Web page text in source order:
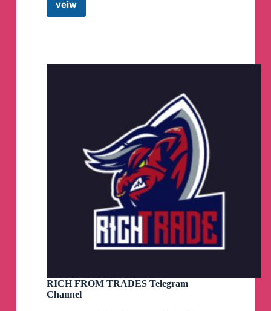
veiw
Trend
Trader
RICH FROM TRADES Telegram
Channel